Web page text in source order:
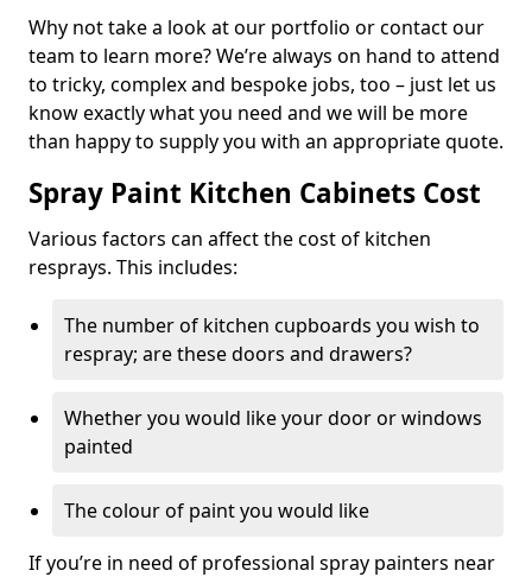
Why not take a look at our portfolio or contact our
team to learn more? We’re always on hand to attend
to tricky, complex and bespoke jobs, too – just let us
know exactly what you need and we will be more
than happy to supply you with an appropriate quote.
Spray Paint Kitchen Cabinets Cost
Various factors can affect the cost of kitchen
resprays. This includes:
The number of kitchen cupboards you wish to
respray; are these doors and drawers?
Whether you would like your door or windows
painted
The colour of paint you would like
If you’re in need of professional spray painters near